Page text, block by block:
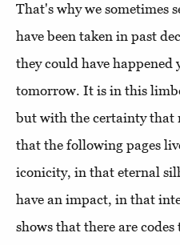
That's why we sometimes
have been taken in past
they could have happened
tomorrow. It is in this
but with the certainty that
that the following pages
iconicity, in that eternal
have an impact, in that
shows that there are